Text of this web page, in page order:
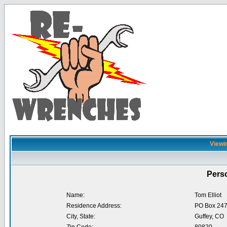
Name:
Tom Elliot
Residence Address:
PO Box 247
City, State:
Guffey, CO